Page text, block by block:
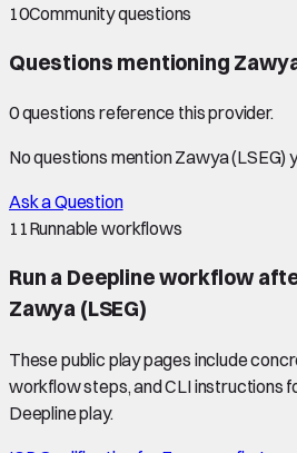
10Community questions
Questions mentioning
0questions reference this provider.
No questions mentionZawya (LSEG)
Ask a Question
11Runnable workflows
Run a Deepline workflow
Zawya (LSEG)
These public play pages include
workflow steps, and CLI instructions
Deepline play.